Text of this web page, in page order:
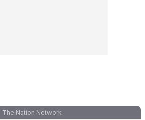
The Nation Network